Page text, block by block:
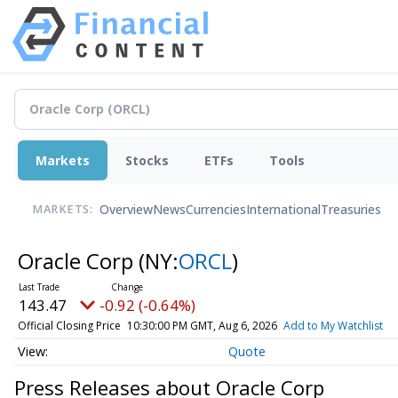
Markets Stocks ETFs Tools
MARKETS: OverviewNewsCurrenciesInternationalTreasuries
Oracle Corp (NY:ORCL)
143.47 -0.92 (-0.64%)
Official Closing Price 10:30:00 PM GMT, Aug 6, 2026 Add to My Watchlist
Quote
Press Releases about Oracle Corp